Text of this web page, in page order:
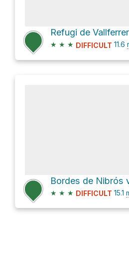
Refugi de
★ ★ ★ DIFFICULT 11.6
Bordes de Nibrós
★ ★ ★ DIFFICULT 15.1